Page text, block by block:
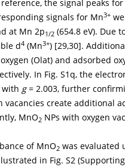
reference, the signal peaks
signals for Mn3+
at Mn 2p1/2 (654.8 eV). Due
d4 (Mn3+) [29,30].
(Olat) and adsorbed
In Fig. S1q, the
with g= 2.003, further
vacancies create additional
MnO2 NPs with oxygen
of MnO2 was evaluated
in Fig. S2